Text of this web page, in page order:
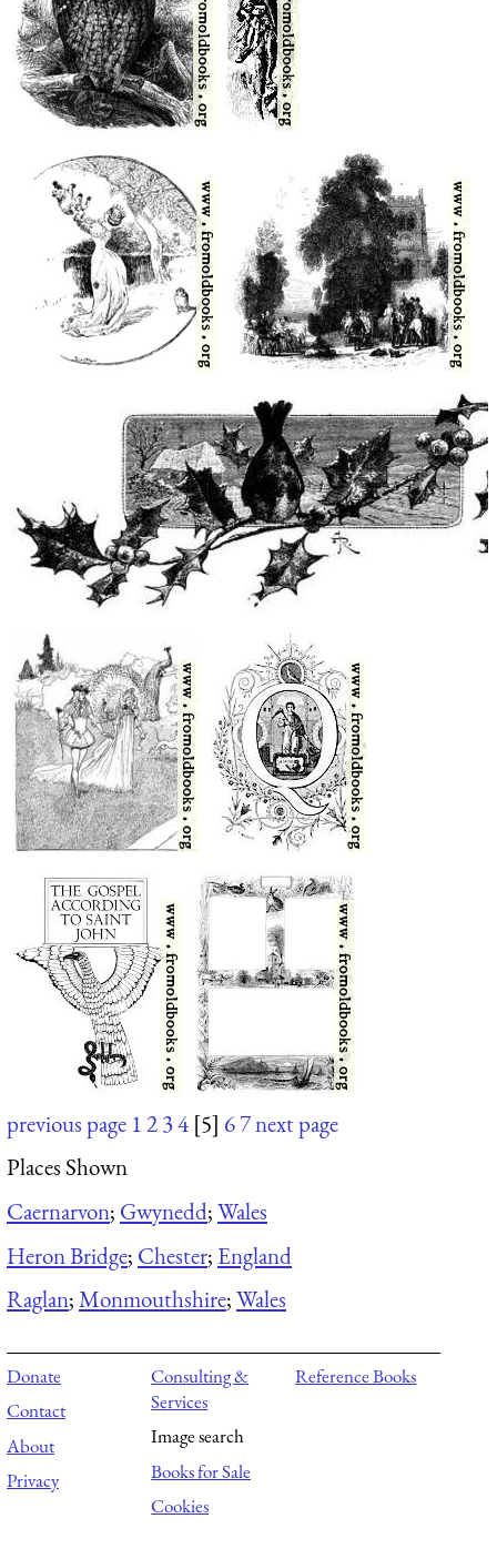
previous page 1234 [5] 67next page
Places Shown
Caernarvon; Gwynedd;Wales
Heron Bridge; Chester; England
Raglan;Monmouthshire;Wales
Donate
Contact
About
Privacy
Consulting &
Services
Image search
Books for Sale
Cookies
Reference Books